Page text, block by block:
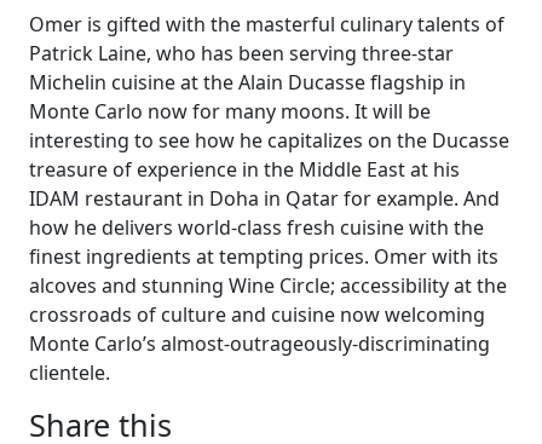
Omer is gifted with the masterful culinary talents of
Patrick Laine, who has been serving three-star
Michelin cuisine at the Alain Ducasse flagship in
Monte Carlo now for many moons. It will be
interesting to see how he capitalizes on the Ducasse
treasure of experience in the Middle Eastat his
IDAM restaurant in Doha in Qatar for example. And
how he delivers world-class fresh cuisine with the
finest ingredients at tempting prices. Omer with its
alcoves and stunning Wine Circle; accessibility at the
crossroads of culture and cuisine now welcoming
Monte Carlo’s almost-outrageously-discriminating
clientele.
Share this